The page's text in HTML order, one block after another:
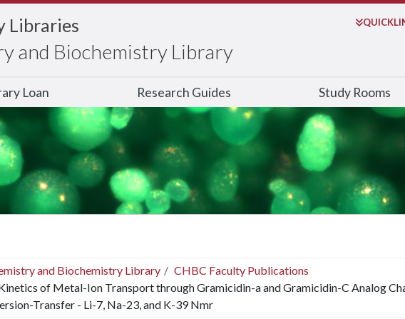
Libraries
and Biochemistry Library
QUICK
Search
Loan Research Guides Study Rooms
and Biochemistry Library
CHBC Faculty Publications
of Metal-Ion Transport through Gramicidin-a and Gramicidin-C Analog
Transfer - Li-7, Na-23, and K-39 Nmr